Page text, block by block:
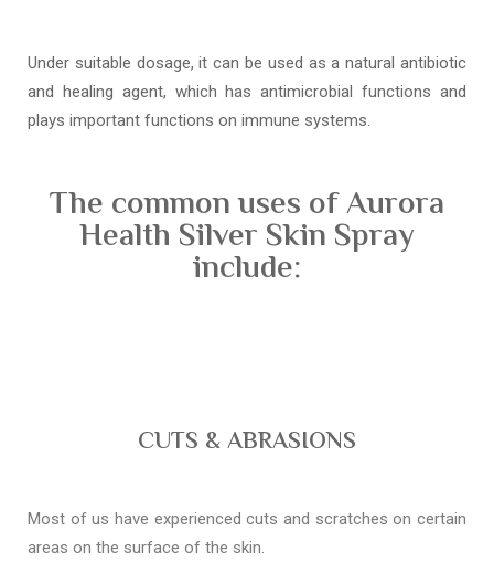
Under suitable dosage, it can be used as a natural antibiotic
and healing agent, which has antimicrobial functions and
plays important functions on immune systems.
The common uses of Aurora
Health Silver Skin Spray
include:
CUTS & ABRASIONS
Most of us have experienced cuts and scratches on certain
areas on the surface of the skin.